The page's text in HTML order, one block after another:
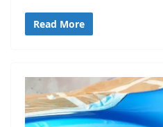
Read More